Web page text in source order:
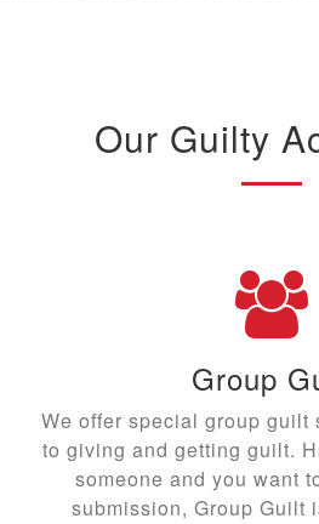
Our Guilty
Group
We offer special group guilt
to giving and getting guilt.
someone and you want
submission, Group Guilt